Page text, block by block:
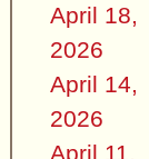
April 18,
2026
April 14,
2026
April 11,